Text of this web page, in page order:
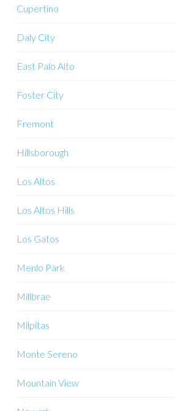
Cupertino
Daly City
East Palo Alto
Foster City
Fremont
Hillsborough
Los Altos
Los Altos Hills
Los Gatos
Menlo Park
Millbrae
Milpitas
Monte Sereno
Mountain View